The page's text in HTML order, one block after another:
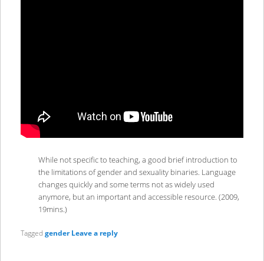
While not specific to teaching, a good brief introduction to
the limitations of gender and sexuality binaries. Language
changes quickly and some terms not as widely used
anymore, but an important and accessible resource. (2009,
19mins.)
Tagged gender Leave a reply